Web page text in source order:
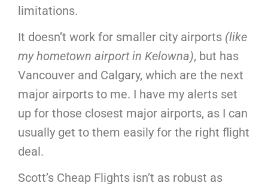
limitations.
It doesn’t work for smaller city airports (like
my hometown airport in Kelowna), but has
Vancouver and Calgary, which are the next
major airports to me. I have my alerts set
up for those closest major airports, as I can
usually get to them easily for the right flight
deal.
Scott’s Cheap Flights isn’t as robust as